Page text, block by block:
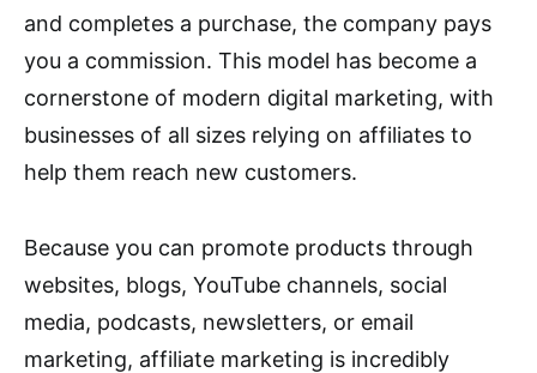
and completes a purchase, the company pays
you a commission. This model has become a
cornerstone of modern digital marketing, with
businesses of all sizes relying on affiliates to
help them reach new customers.
Because you can promote products through
websites, blogs, YouTube channels, social
media, podcasts, newsletters, or email
marketing, affiliate marketing is incredibly